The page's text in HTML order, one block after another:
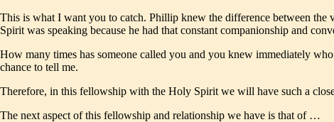
This is what I want you to catch. Phillip knew the difference between
Spirit was speaking because he had that constant companionship and
How many times has someone called you and you knew immediately
chance to tell me.
Therefore, in this fellowship with the Holy Spirit we will have such a
The next aspect of this fellowship and relationship we have is that of …